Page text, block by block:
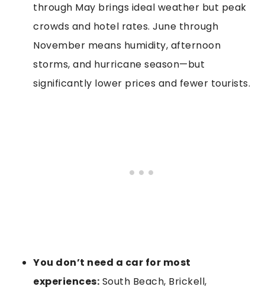
through May brings ideal weather but peak
crowds and hotel rates. June through
November means humidity, afternoon
storms, and hurricane season—but
significantly lower prices and fewer tourists.
You don’t need a car for most
experiences: South Beach, Brickell,